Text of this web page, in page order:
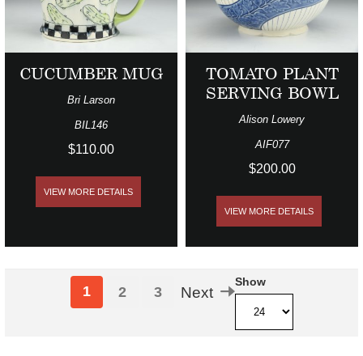
CUCUMBER MUG
Bri Larson
BIL146
$110.00
VIEW MORE DETAILS
TOMATO PLANT
SERVING BOWL
Alison Lowery
AIF077
$200.00
VIEW MORE DETAILS
Show
1 2 3 Next